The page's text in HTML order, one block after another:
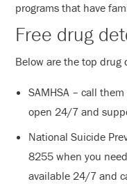
programs that have
Free drug
Below are the top drug
SAMHSA – call
open 24/7 and
National Suicide
8255 when you
available 24/7 and